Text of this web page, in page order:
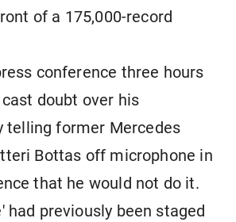
of a 175,000-record
conference three hours
doubt over his
telling former Mercedes
Bottas off microphone in
that he would not do it.
had previously been staged